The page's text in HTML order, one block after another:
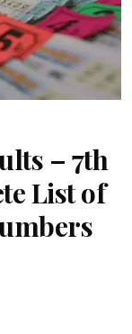
– 7th
List of